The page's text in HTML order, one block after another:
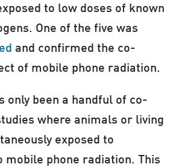
to low doses of known
One of the five was
and confirmed the co-
of mobile phone radiation.
only been a handful of co-
where animals or living
exposed to
mobile phone radiation. This